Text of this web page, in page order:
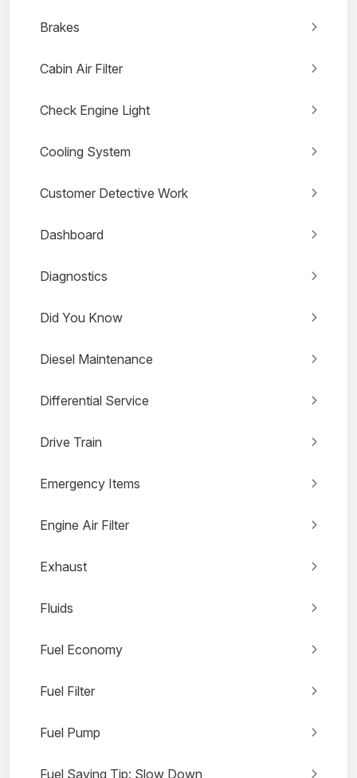
Brakes
Cabin Air Filter
Check Engine Light
Cooling System
Customer Detective Work
Dashboard
Diagnostics
Did You Know
Diesel Maintenance
Differential Service
Drive Train
Emergency Items
Engine Air Filter
Exhaust
Fluids
Fuel Economy
Fuel Filter
Fuel Pump
Fuel Saving Tip: Slow Down